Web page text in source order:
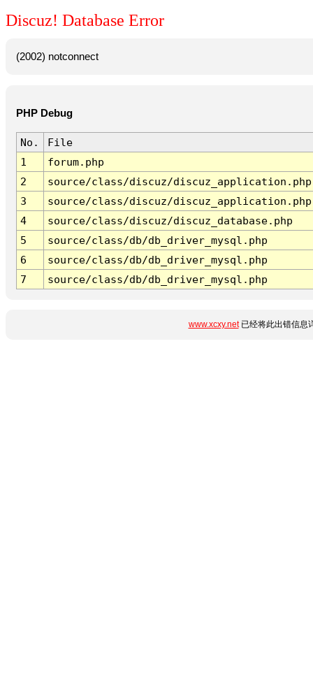
Discuz! Database Error
(2002) notconnect
PHP Debug
No.
File
1
forum.php
2
source/class/discuz/discuz_application.php
3
source/class/discuz/discuz_application.php
4
source/class/discuz/discuz_database.php
5
source/class/db/db_driver_mysql.php
6
source/class/db/db_driver_mysql.php
7
source/class/db/db_driver_mysql.php
www.xcxy.net已经将此出错信息